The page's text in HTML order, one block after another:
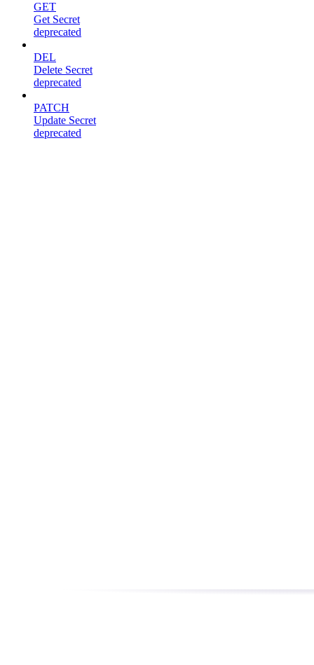
GET
Get Secret
deprecated
DEL
Delete Secret
deprecated
PATCH
Update Secret
deprecated